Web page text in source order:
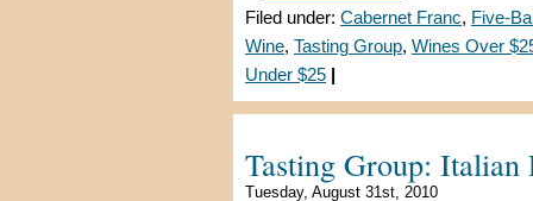
Filed under: Cabernet Franc, Five-
Wine, Tasting Group, Wines Over
Under $25
Tasting Group:
Tuesday, August 31st, 2010